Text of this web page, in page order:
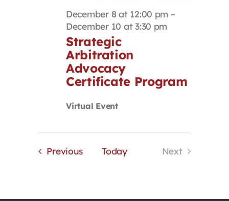
December 8 at 12:00 pm –
December 10 at 3:30 pm
Strategic
Arbitration
Advocacy
Certificate Program
Virtual Event
PreviousEventsToday
Next